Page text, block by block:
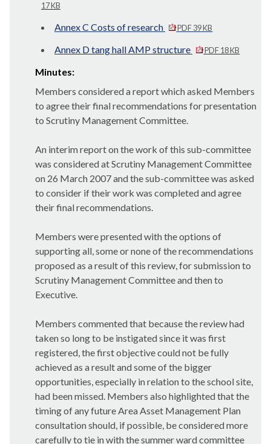
17 KB
Annex C Costs of research PDF 39 KB
Annex D tang hall AMP structure PDF 18 KB
Minutes:
Members considered a report which asked Members
to agree their final recommendations for presentation
to Scrutiny Management Committee.
An interim report on the work of this sub-committee
was considered at Scrutiny Management Committee
on 26 March 2007 and the sub-committee was asked
to consider if their work was completed and agree
their final recommendations.
Members were presented with the options of
supporting all, some or none of the recommendations
proposed as a result of this review, for submission to
Scrutiny Management Committee and then to
Executive.
Members commented that because the review had
taken so long to be instigated since it was first
registered, the first objective could not be fully
achieved as a result and some of the bigger
opportunities, especially in relation to the school site,
had been missed. Members also highlighted that the
timing of any futureArea Asset Management Plan
consultation should, if possible, be considered more
carefully to tie in with the summer ward committee